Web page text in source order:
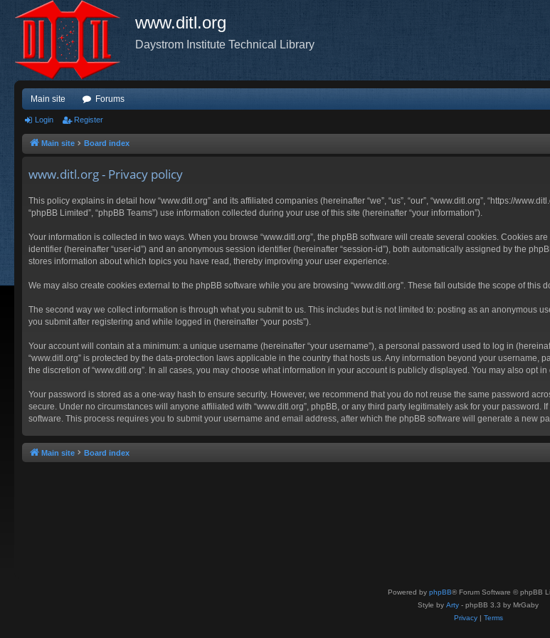
www.ditl.org
Daystrom Institute Technical Library
Main site Forums
Login Register
Main site Board index
www.ditl.org - Privacy policy
This policy explains in detail how “www.ditl.org” and its affiliated companies (hereinafter “we”, “us”, “our”, “www.ditl.org”, “https://
“phpBB Limited”, “phpBB Teams”) use information collected during your use of this site (hereinafter “your information”).
Your information is collected in two ways. When you browse “www.ditl.org”, the phpBB software will create several cookies. Cookies
identifier (hereinafter “user-id”) and an anonymous session identifier (hereinafter “session-id”), both automatically assigned by the
stores information about which topics you have read, thereby improving your user experience.
We may also create cookies external to the phpBB software while you are browsing “www.ditl.org”. These fall outside the scope of this
The second way we collect information is through what you submit to us. This includes but is not limited to: posting as an anonymous
you submit after registering and while logged in (hereinafter “your posts”).
Your account will contain at a minimum: a unique username (hereinafter “your username”), a personal password used to log in
“www.ditl.org” is protected by the data-protection laws applicable in the country that hosts us. Any information beyond your
the discretion of “www.ditl.org”. In all cases, you may choose what information in your account is publicly displayed. You may also opt
Your password is stored as a one-way hash to ensure security. However, we recommend that you do not reuse the same password
secure. Under no circumstances will anyone affiliated with “www.ditl.org”, phpBB, or any third party legitimately ask for your
software. This process requires you to submit your username and email address, after which the phpBB software will generate a new
Main site Board index
Powered by phpBB® Forum Software © phpBB
Style by Arty - phpBB 3.3 by MrGaby
Privacy| Terms